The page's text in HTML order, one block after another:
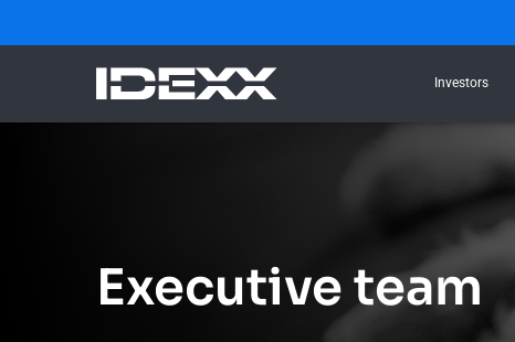
Investors
Executive team